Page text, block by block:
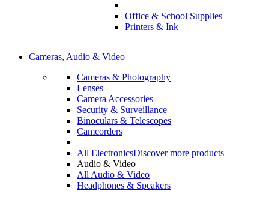
Office & School Supplies
Printers & Ink
Cameras, Audio & Video
Cameras & Photography
Lenses
Camera Accessories
Security & Surveillance
Binoculars & Telescopes
Camcorders
All ElectronicsDiscover more products
Audio & Video
All Audio & Video
Headphones & Speakers